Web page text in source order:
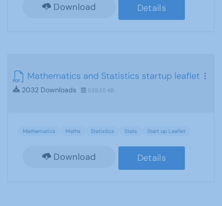
Download Details
Mathematics and Statistics startup leaflet
2032 Downloads 539.55 KB
Mathematics Maths Statistics Stats Start up Leaflet
Download Details